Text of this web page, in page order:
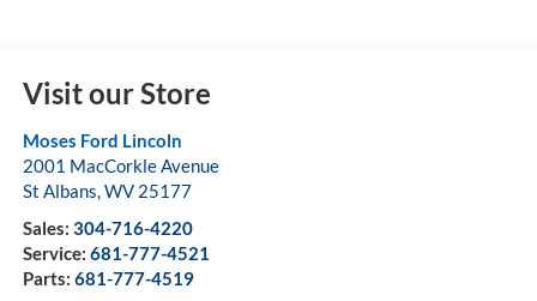
Visit our Store
Moses Ford Lincoln
2001 MacCorkle Avenue
St Albans,WV 25177
Sales: 304-716-4220
Service: 681-777-4521
Parts: 681-777-4519